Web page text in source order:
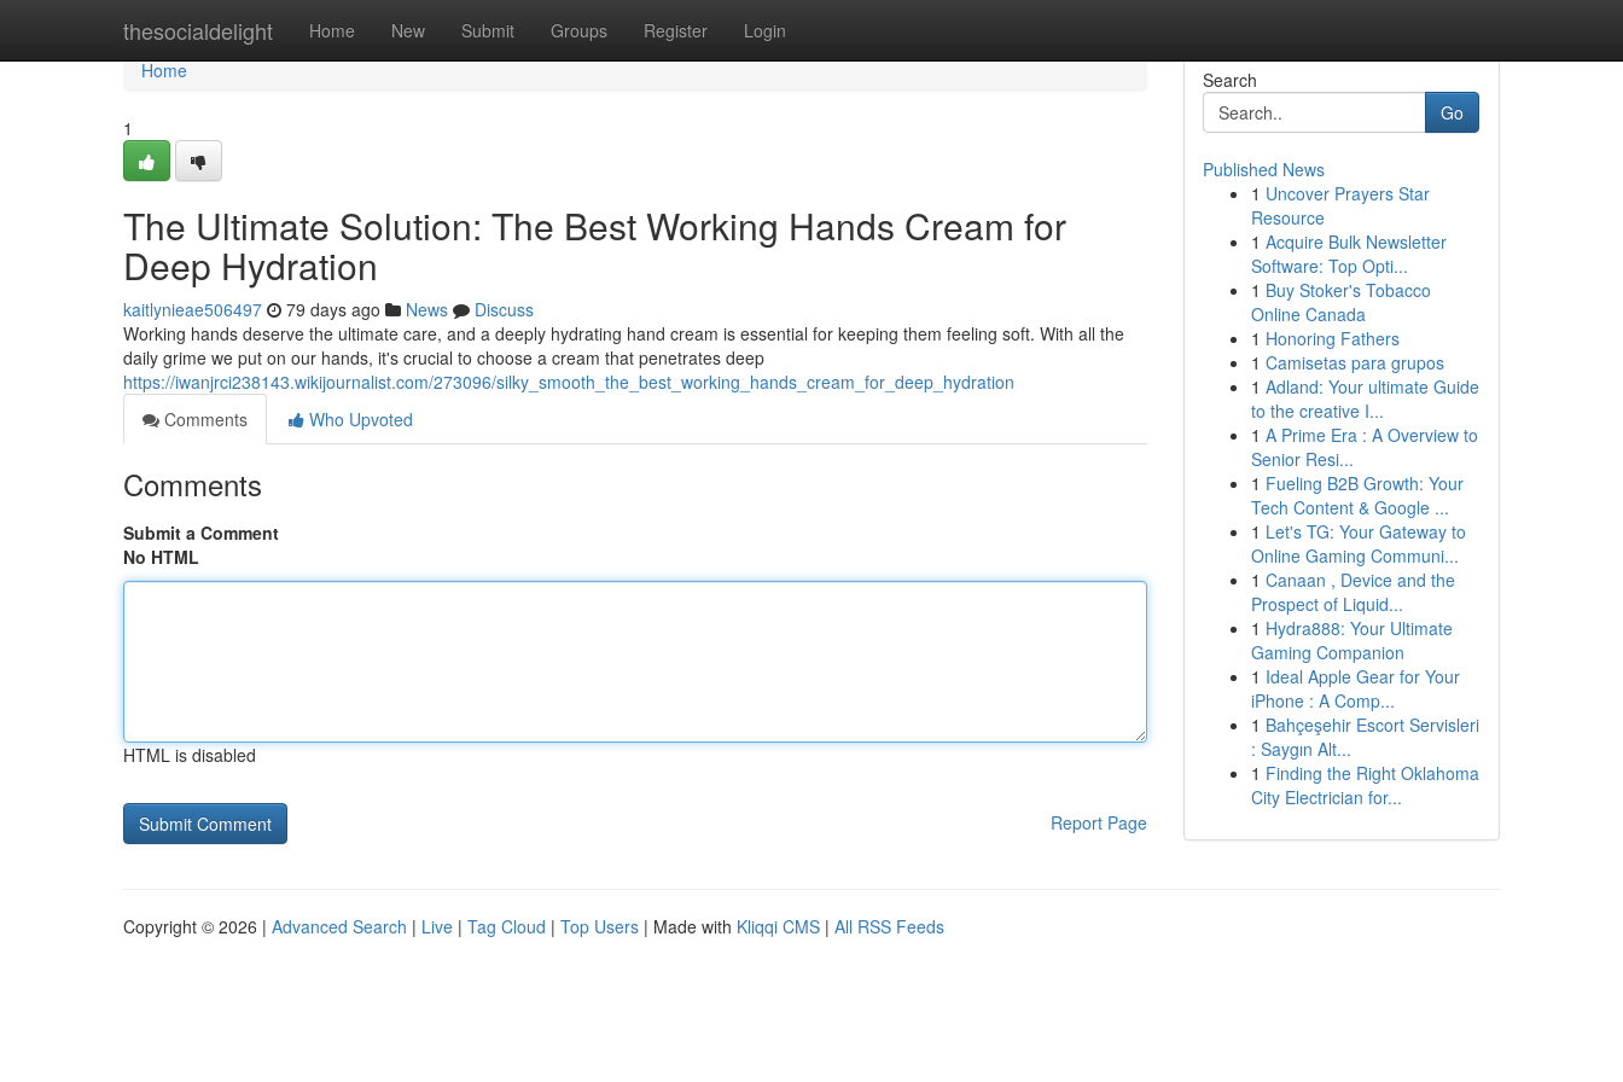
thesocialdelight Home New Submit Groups Register Login
Home
Home
1
The Ultimate Solution: The Best Working Hands Cream for
Deep Hydration
kaitlynieae506497 79 days ago News
Discuss
Working hands deserve the ultimate care, and a deeply hydrating hand cream is essential for keeping them feeling soft. With all the
daily grime we put on our hands, it's crucial to choose a cream that penetrates deep
https://iwanjrci238143.wikijournalist.com/273096/silky_smooth_the_best_working_hands_cream_for_deep_hydration
Comments
Who Upvoted
Comments
Submit a Comment
No HTML
HTML is disabled
Report Page
Search
Go
Published News
1 Uncover Prayers Star
Resource
1 Acquire Bulk Newsletter
Software: Top Opti...
1 Buy Stoker's Tobacco
Online Canada
1 Honoring Fathers
1 Camisetas para grupos
1 Adland: Your ultimate Guide
to the creative I...
1 A Prime Era : A Overview to
Senior Resi...
1 Fueling B2B Growth: Your
Tech Content & Google ...
1 Let's TG: Your Gateway to
Online Gaming Communi...
1 Canaan , Device and the
Prospect of Liquid...
1 Hydra888: Your Ultimate
Gaming Companion
1 Ideal Apple Gear for Your
iPhone : A Comp...
1 Bahçeşehir Escort Servisleri
: Saygın Alt...
1 Finding the Right Oklahoma
City Electrician for...
Copyright © 2026 | Advanced Search | Live | Tag Cloud | Top Users | Made with Kliqqi CMS | All RSS Feeds